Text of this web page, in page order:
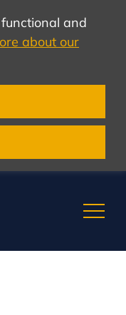
and
about our